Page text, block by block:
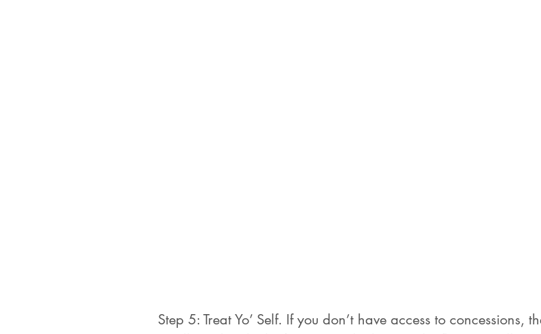
Step 5: Treat Yo’ Self. If you don’t have access to concessions,